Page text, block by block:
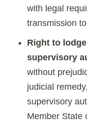
with legal
transmission
Right to
supervisory
without
judicial
supervisory
Member State